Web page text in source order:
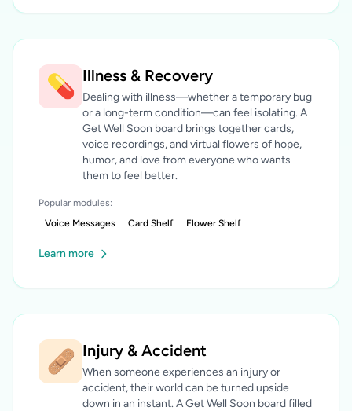
💊 Illness & Recovery
Dealing with illness—whether a temporary bug
or a long-term condition—can feel isolating. A
Get Well Soon board brings together cards,
voice recordings, and virtual flowers of hope,
humor, and love from everyone who wants
them to feel better.
Popular modules:
Voice Messages
Card Shelf Flower Shelf
Learn more
🩹 Injury & Accident
When someone experiences an injury or
accident, their world can be turned upside
down in an instant. A Get Well Soon board filled